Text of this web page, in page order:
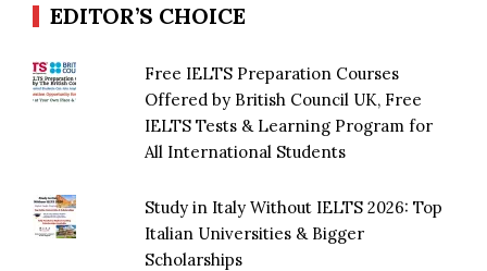
EDITOR’S CHOICE
Free IELTS Preparation Courses
Offered by British Council UK, Free
IELTS Tests & Learning Program for
All International Students
Study in Italy Without IELTS 2026: Top
Italian Universities & Bigger
Scholarships